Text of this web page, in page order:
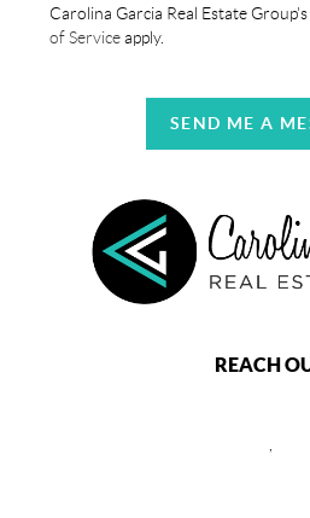
Carolina Garcia Real Estate Group's
of Serviceapply.
SEND ME A
REACH
,